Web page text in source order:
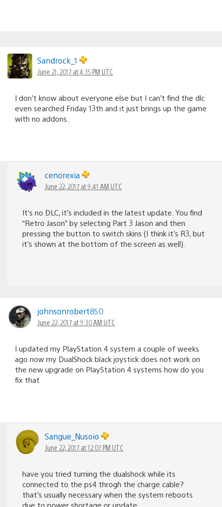
Sandrock_1
June 21, 2017 at 4:35 PM UTC
I don’t know about everyone else but I can’t find the dlc
even searched Friday 13th and it just brings up the game
with no addons.
cenorexia
June 22, 2017 at 9:41 AM UTC
It’s no DLC, it’s included in the latest update. You find
“Retro Jason” by selecting Part 3 Jason and then
pressing the button to switch skins (I think it’s R3, but
it’s shown at the bottom of the screen as well).
johnsonrobert850
June 22, 2017 at 9:30 AM UTC
I updated my PlayStation 4 system a couple of weeks
ago now my DualShock black joystick does not work on
the new upgrade on PlayStation 4 systems how do you
fix that
Sangue_Nusoio
June 22, 2017 at 12:07 PM UTC
have you tried turning the dualshock while its
connected to the ps4 throgh the charge cable?
that’s usually necessary when the system reboots
due to power shortage or update